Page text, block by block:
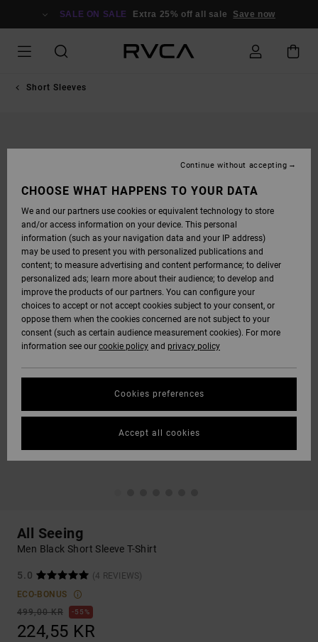
SALE ON SALE Extra 25% off all sale Save now
Short Sleeves
All Seeing
Men Black Short Sleeve T-Shirt
5.0
(4 REVIEWS)
ECO-BONUS
499,00 KR
55%
224,55 KR
CHOOSE WHAT HAPPENS TO YOUR DATA
We and our partners use cookies or equivalent technology to store
and/or access information on your device. This personal
information (such as your navigation data and your IP address)
may be used to present you with personalized publications and
content; to measure advertising and content performance; to deliver
personalized ads; learn more about their audience; to develop and
improve the products of our partners. You can configure your
choices to accept or not accept cookies subject to your consent, or
oppose them when the cookies concerned are not subject to your
consent (such as certain audience measurement cookies). For more
information see our cookie policy and privacy policy
Cookies preferences
Continue without accepting
Accept all cookies